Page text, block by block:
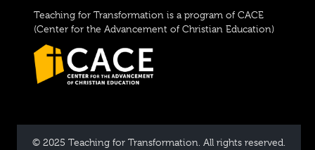
Teaching for Transformation is a program of CACE
(Center for the Advancement of Christian Education)
© 2025 Teaching for Transformation. All rights reserved.